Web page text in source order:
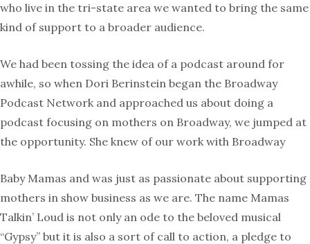
who live in the tri-state area we wanted to bring the same
kind of support to a broader audience.
We had been tossing the idea of a podcast around for
awhile, so when Dori Berinstein began the Broadway
Podcast Network and approached us about doing a
podcast focusing on mothers on Broadway, we jumped at
the opportunity. She knew of our work with Broadway
Baby Mamas and was just as passionate about supporting
mothers in show business as we are. The name Mamas
Talkin’ Loud is not only an ode to the beloved musical
“Gypsy” but it is also a sort of call to action, a pledge to